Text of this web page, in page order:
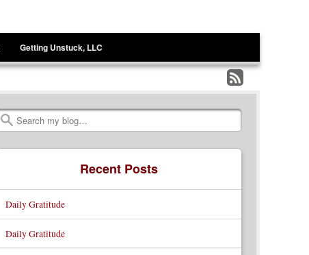
Getting Unstuck, LLC
Subscribe
to
my
RSS
Search
Recent Posts
Daily Gratitude
Daily Gratitude